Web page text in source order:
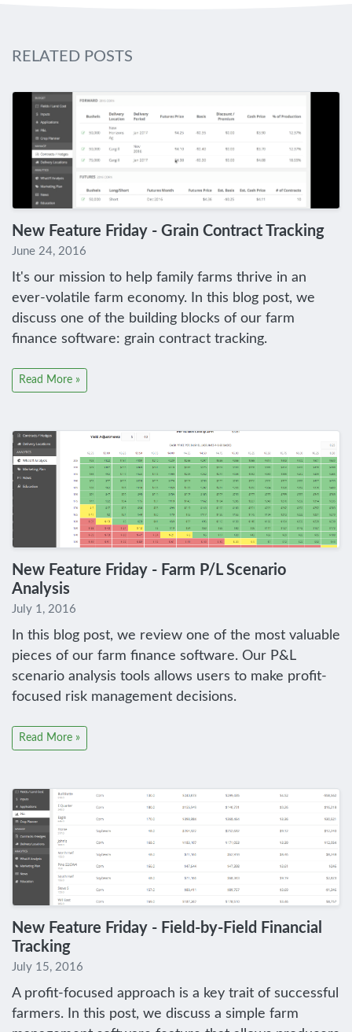
RELATED POSTS
New Feature Friday - Grain Contract Tracking
June 24, 2016
It's our mission to help family farms thrive in an
ever-volatile farm economy. In this blog post, we
discuss one of the building blocks of our farm
finance software: grain contract tracking.
Read More »
New Feature Friday - Farm P/L Scenario
Analysis
July 1, 2016
In this blog post, we review one of the most valuable
pieces of our farm finance software. Our P&L
scenario analysis tools allows users to make profit-
focused risk management decisions.
Read More »
New Feature Friday - Field-by-Field Financial
Tracking
July 15, 2016
A profit-focused approach is a key trait of successful
farmers. In this post, we discuss a simple farm